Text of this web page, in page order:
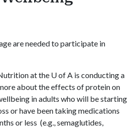
are needed to participate in
at the U of A is conducting a
about the effects of protein on
in adults who will be starting
or have been taking medications
or less (e.g., semaglutides,